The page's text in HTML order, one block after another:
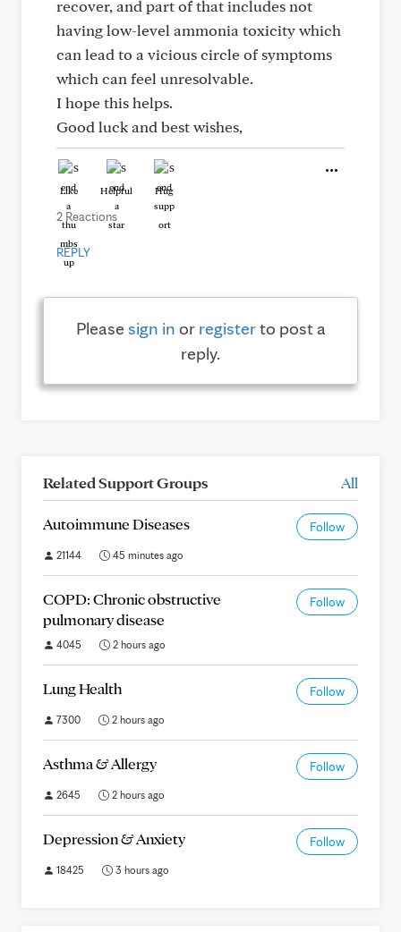
recover, and part of that includes not
having low-level ammonia toxicity which
can lead to a vicious circle of symptoms
which can feel unresolvable.
I hope this helps.
Good luck and best wishes,
Like Helpful Hug
2 Reactions
REPLY
Pleasesign in or registerto post a
reply.
Related Support Groups All
Autoimmune Diseases Follow
21144 45 minutes ago
COPD: Chronic obstructive
pulmonary disease
Follow
4045 2 hours ago
Lung Health Follow
7300 2 hours ago
Asthma & Allergy Follow
2645 2 hours ago
Depression & Anxiety Follow
18425 3 hours ago